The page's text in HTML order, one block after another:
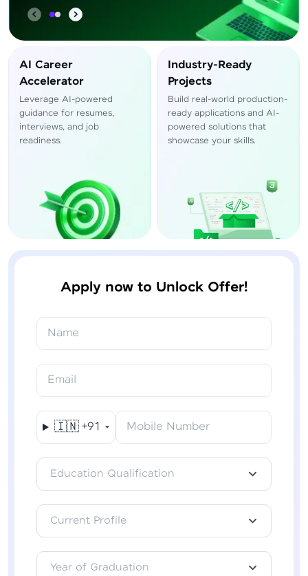
AI Career
Accelerator
Leverage AI-powered
guidance for resumes,
interviews, and job
readiness.
Industry-Ready
Projects
Build real-world production-
ready applications and AI-
powered solutions that
showcase your skills.
Apply now to Unlock Offer!
Name
Email
🇮🇳 +91 Mobile Number
Education Qualification
Current Profile
Year of Graduation